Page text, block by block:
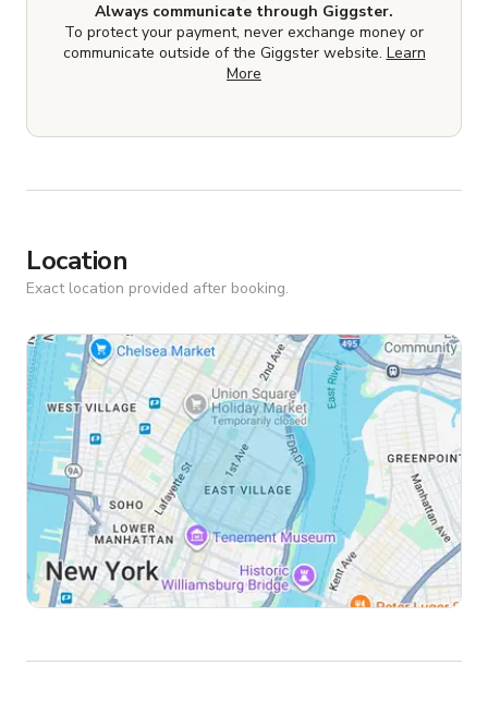
Always communicate through Giggster.
To protect your payment, never exchange money or
communicate outside of the Giggster website. Learn
More
Location
Exact location provided after booking.